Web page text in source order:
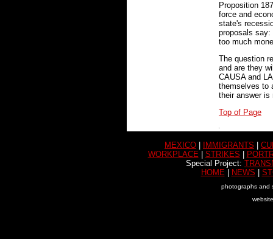
Proposition
force and
state's
proposals say:
too much
The question
and are they
CAUSA and
themselves to
their answer is
Top of Page
MEXICO IMMIGRANTS
WORKPLACE
STRIKES
Special Project:
HOME
NEWS
photographs and